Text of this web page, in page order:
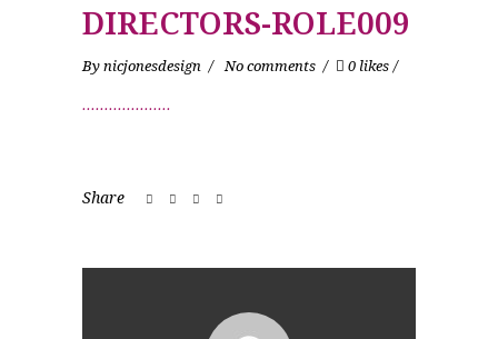
DIRECTORS-ROLE009
By nicjonesdesign No comments 0 likes
Share